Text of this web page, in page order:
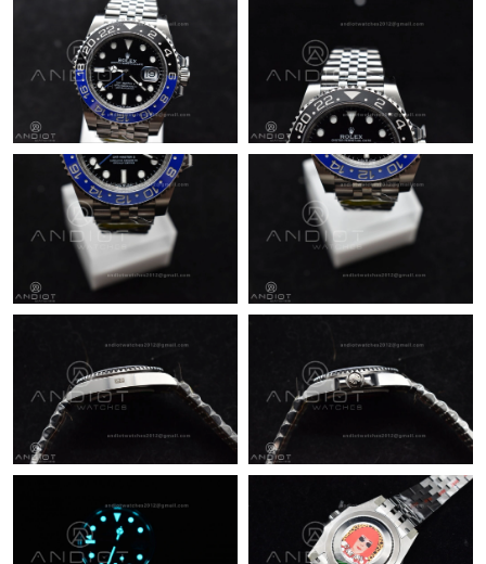
Just Sold: Megan from Denver on May 13, 2026 at 9:30 AM.
Just Sold: Frank from Miami on Jul 14, 2026 at 3:44 PM.
Just Sold: Tina from Vancouver on May 12, 2026 at 9:40 PM.
Just Sold: Quinn from Chicago on Jun 14, 2026 at 11:14 PM.
Just Sold: Megan from Phoenix on May 17, 2026 at 11:33 PM.
Just Sold: Helen from Nashville on Jun 24, 2026 at 10:32 AM.
Just Sold: Xander from Las Vegas on Jul 26, 2026 at 9:13 AM.
Just Sold: Vince from Toronto on Aug 05, 2026 at 10:41 PM.
Just Sold: Kara from Chicago on May 21, 2026 at 5:30 PM.